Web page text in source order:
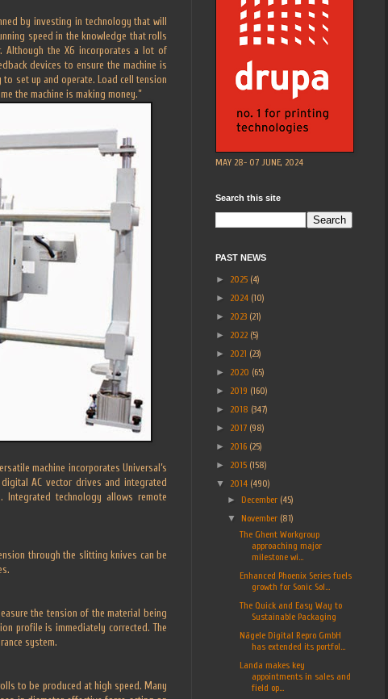
by investing in technology that will
speed in the knowledge that rolls
Although the X6 incorporates a lot of
devices to ensure the machine is
set up and operate. Load cell tension
the machine is making money.”
machine incorporates Universal’s
AC vector drives and integrated
technology allows remote
through the slitting knives can be
the tension of the material being
profile is immediately corrected. The
system.
to be produced at high speed. Many
MAY 28- 07 JUNE, 2024
Search this site
PAST NEWS
► 2025 (4)
► 2024 (10)
► 2023 (21)
► 2022 (5)
► 2021 (23)
► 2020 (65)
► 2019 (160)
► 2018 (347)
► 2017 (98)
► 2016 (25)
► 2015 (158)
▼ 2014 (490)
► December (45)
▼ November (81)
The Ghent Workgroup
approaching major
milestone wi...
Enhanced Phoenix Series fuels
growth for Sonic Sol...
The Quick and Easy Way to
Sustainable Packaging
Nägele Digital Repro GmbH
has extended its portfol...
Landa makes key
appointments in sales and
field op...